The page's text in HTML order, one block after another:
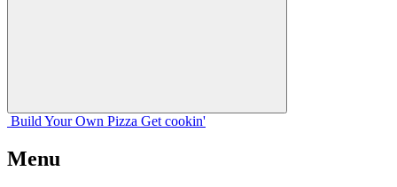
Build Your Own Pizza Get cookin'
Menu